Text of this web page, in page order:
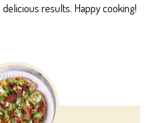
results. Happy cooking!